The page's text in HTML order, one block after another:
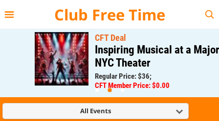
Club Free Time
CFT Deal
Inspiring Musical at a Major
NYC Theater
Regular Price: $36;
CFT Member Price: $0.00
All Events